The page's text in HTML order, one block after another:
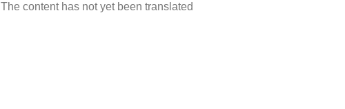
The content has not yet been translated